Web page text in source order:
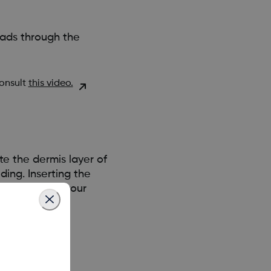
through the
this video.
the dermis layer of
Inserting the
applying your